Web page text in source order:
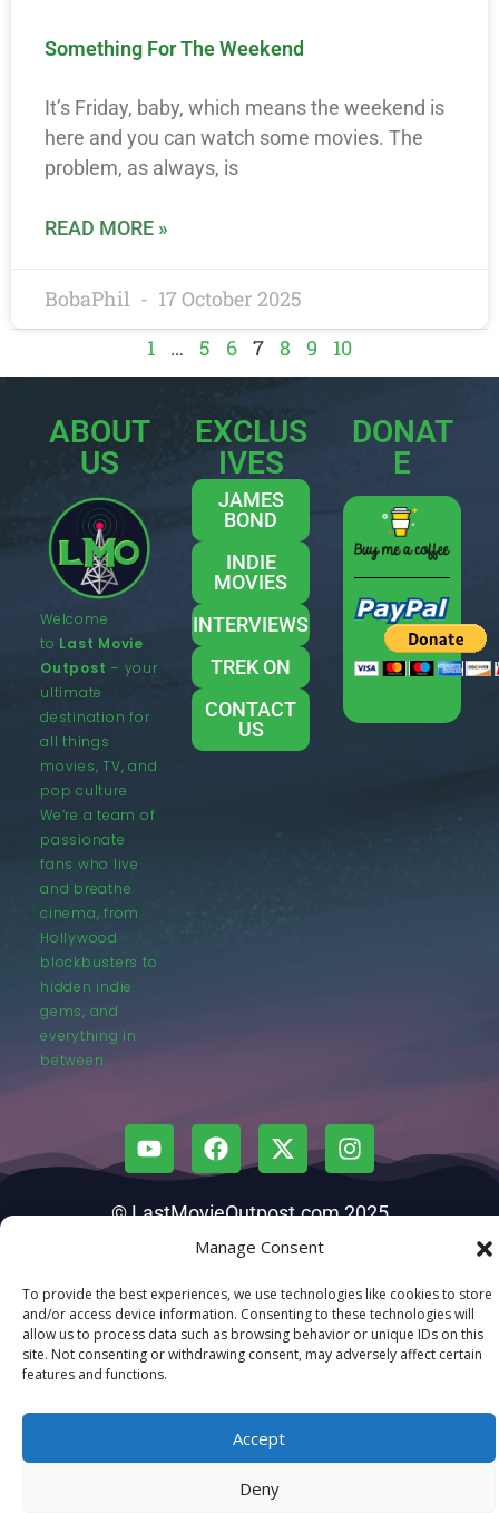
Manage Consent
To provide the best experiences, we use technologies like cookies to store
and/or access device information. Consenting to these technologies will
allow us to process data such as browsing behavior or unique IDs on this
site. Not consenting or withdrawing consent, may adversely affect certain
features and functions.
Accept
Deny
Something For The Weekend
It’s Friday, baby, which means the weekend is
here and you can watch some movies. The
problem, as always, is
READ MORE »
BobaPhil
17 October 2025
1
… 5 6 7 8 9 10
ABOUT
US
Welcome
to Last Movie
Outpost – your
ultimate
destination for
all things
movies, TV, and
pop culture.
We’re a team of
passionate
fans who live
and breathe
cinema, from
Hollywood
blockbusters to
hidden indie
gems, and
everything in
between.
EXCLUS
IVES
JAMES
BOND
INDIE
MOVIES
INTERVIEWS
TREK ON
CONTACT
US
DONAT
E
© LastMovieOutpost.com 2025